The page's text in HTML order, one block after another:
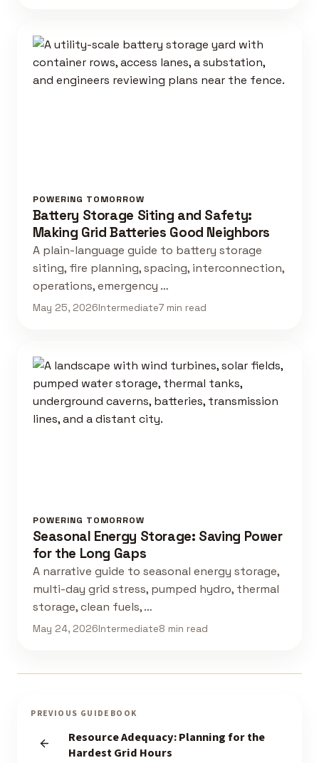
POWERING TOMORROW
Battery Storage Siting and Safety:
Making Grid Batteries Good Neighbors
A plain-language guide to battery storage
siting, fire planning, spacing, interconnection,
operations, emergency …
May 25, 2026Intermediate7 min read
POWERING TOMORROW
Seasonal Energy Storage: Saving Power
for the Long Gaps
A narrative guide to seasonal energy storage,
multi-day grid stress, pumped hydro, thermal
storage, clean fuels, …
May 24, 2026Intermediate8 min read
PREVIOUS GUIDEBOOK
Resource Adequacy: Planning for the
Hardest Grid Hours